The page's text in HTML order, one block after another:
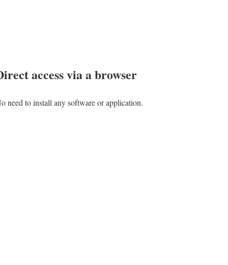
access via a browser
need to install any software or application.